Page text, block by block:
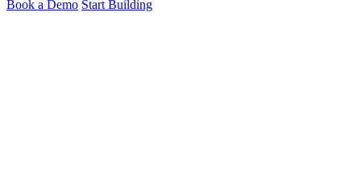
Book a Demo Start Building